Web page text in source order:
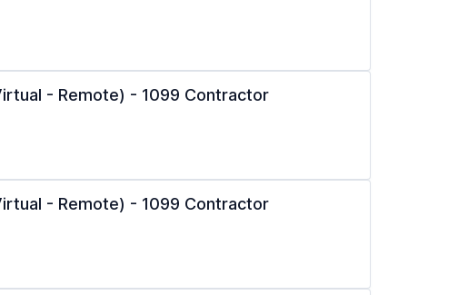
- Remote) - 1099 Contractor
- Remote) - 1099 Contractor